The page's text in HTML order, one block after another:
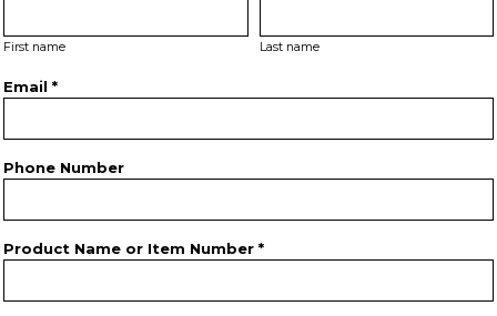
First name Last name
Email *
Phone Number
Product Name or Item Number *